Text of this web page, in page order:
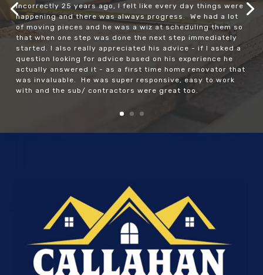
incorrectly 25 years ago, I felt like every day things were
happening and there was always progress. We had a lot
of moving pieces and he was a wiz at scheduling them so
that when one step was done the next step immediately
started. I also really appreciated his advice - if I asked a
question looking for advice based on his experience he
actually answered it - as a first time home renovator that
was invaluable. He was super responsive, easy to work
with and the sub/ contractors were great too.